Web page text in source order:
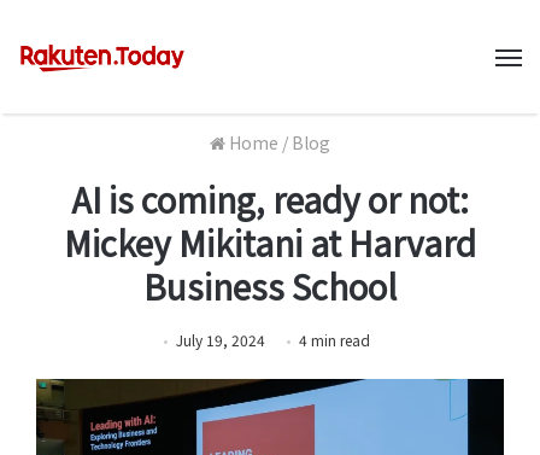
Home / Blog
AI is coming, ready or not:
Mickey Mikitani at Harvard
Business School
July 19, 2024 4 min read